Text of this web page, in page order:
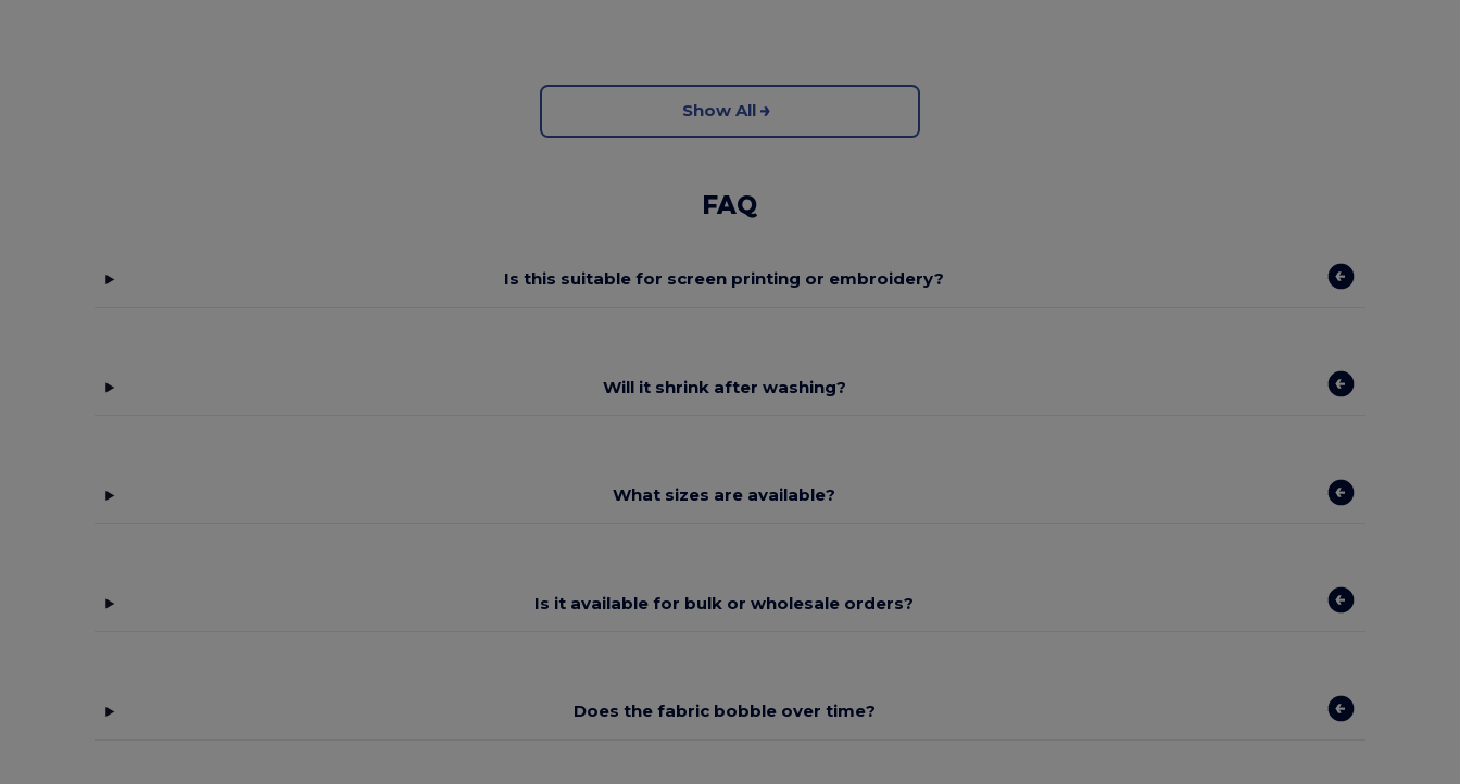
Show All
FAQ
Is this suitable for screen printing or embroidery?
Will it shrink after washing?
What sizes are available?
Is it available for bulk or wholesale orders?
Does the fabric bobble over time?